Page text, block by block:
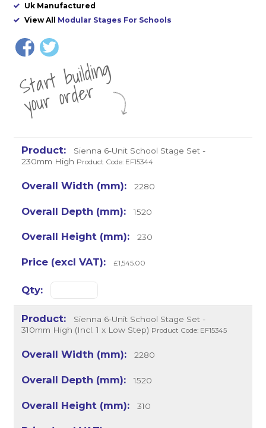
Uk Manufactured
View All Modular Stages For Schools
St
a
rt
b
uil
di
n
g
yo
u
r
o
r
d
e
r
Sienna 6-Unit School Stage Set -
230mm High Product Code: EF15344
2280
1520
230
£1,545.00
Sienna 6-Unit School Stage Set -
310mm High (Incl. 1 x Low Step) Product Code: EF15345
2280
1520
310